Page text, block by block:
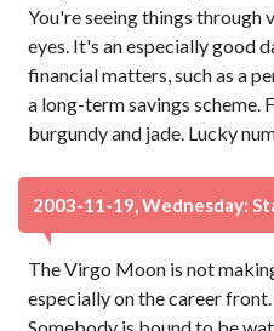
You're seeing things through
eyes. It's an especially good
financial matters, such as a
a long-term savings scheme.
burgundy and jade. Lucky
2003-11-19, Wednesday:
The Virgo Moon is not
especially on the career